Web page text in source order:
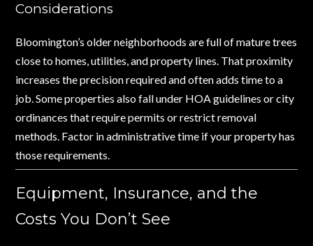
Considerations
Bloomington’s older neighborhoods are full of mature trees
close to homes, utilities, and property lines. That proximity
increases the precision required and often adds time to a
job. Some properties also fall under HOA guidelines or city
ordinances that require permits or restrict removal
methods. Factor in administrative time if your property has
those requirements.
Equipment, Insurance, and the
Costs You Don’t See